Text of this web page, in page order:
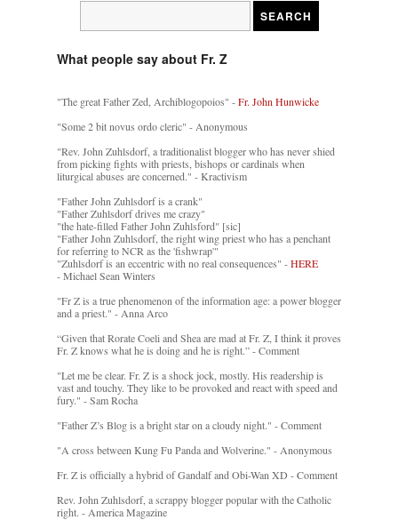
What people say about Fr. Z
"The great Father Zed, Archiblogopoios" -Fr. John Hunwicke
"Some 2 bit novus ordo cleric" - Anonymous
"Rev. John Zuhlsdorf, a traditionalist blogger who has never shied
from picking fights with priests, bishops or cardinals when
liturgical abuses are concerned." - Kractivism
"Father John Zuhlsdorf is a crank"
"Father Zuhlsdorf drives me crazy"
"the hate-filled Father John Zuhlsford" [sic]
"Father John Zuhlsdorf, the right wing priest who has a penchant
for referring to NCR as the 'fishwrap'"
"Zuhlsdorf is an eccentric with no real consequences" -HERE
- Michael Sean Winters
"Fr Z is a true phenomenon of the information age: a power blogger
and a priest." - Anna Arco
“Given that Rorate Coeli and Shea are mad at Fr. Z, I think it proves
Fr. Z knows what he is doing and he is right.” - Comment
"Let me be clear. Fr. Z is a shock jock, mostly. His readership is
vast and touchy. They like to be provoked and react with speed and
fury." - Sam Rocha
"Father Z’s Blog is a bright star on a cloudy night." - Comment
"A cross between Kung Fu Panda and Wolverine." - Anonymous
Fr. Z is officially a hybrid of Gandalf and Obi-Wan XD - Comment
Rev. John Zuhlsdorf, a scrappy blogger popular with the Catholic
right. - America Magazine